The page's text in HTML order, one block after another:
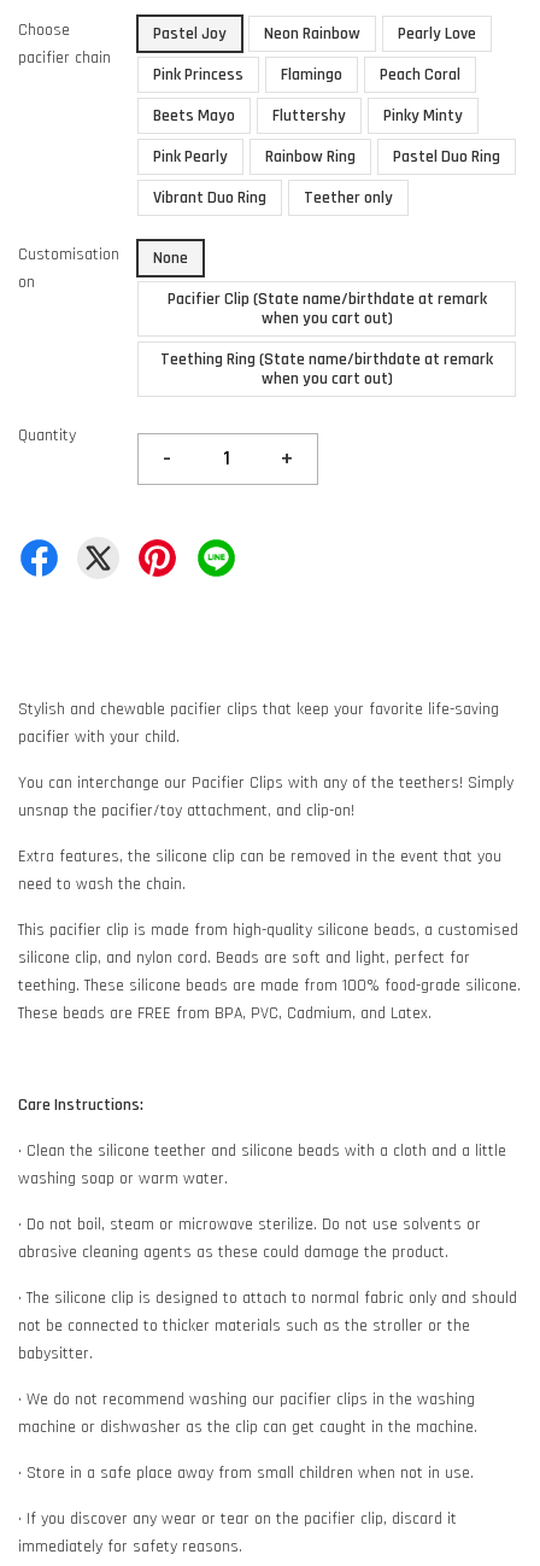
Choose
pacifier chain
Pastel Joy Neon Rainbow
Pearly Love
Pink Princess
Flamingo
Peach Coral
Beets Mayo
Fluttershy
Pinky Minty
Pink Pearly
Rainbow Ring
Pastel Duo Ring
Vibrant Duo Ring
Teether only
Customisation
on
None
Pacifier Clip (State name/birthdate at remark
when you cart out)
Teething Ring (State name/birthdate at remark
when you cart out)
Quantity
- +
Stylish and chewable pacifier clips that keep your favorite life-saving
pacifier with your child.
You can interchange our Pacifier Clips with any of the teethers! Simply
unsnap the pacifier/toy attachment, and clip-on!
Extra features, the silicone clip can be removed in the event that you
need to wash the chain.
This pacifier clip is made from high-quality silicone beads, a customised
silicone clip, and nylon cord. Beads are soft and light, perfect for
teething. These silicone beads are made from 100% food-grade silicone.
These beads are FREE from BPA, PVC, Cadmium, and Latex.
Care Instructions:
• Clean the silicone teether and silicone beads with a cloth and a little
washing soap or warm water.
• Do not boil, steam or microwave sterilize. Do not use solvents or
abrasive cleaning agents as these could damage the product.
• The silicone clip is designed to attach to normal fabric only and should
not be connected to thicker materials such as the stroller or the
babysitter.
• We do not recommend washing our pacifier clips in the washing
machine or dishwasher as the clip can get caught in the machine.
• Store in a safe place away from small children when not in use.
• If you discover any wear or tear on the pacifier clip, discard it
immediately for safety reasons.